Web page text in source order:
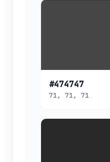
#474747
71, 71, 71